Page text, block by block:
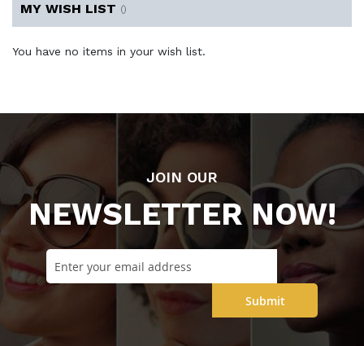
MY WISH LIST
You have no items in your wish list.
JOIN OUR
NEWSLETTER NOW!
Submit